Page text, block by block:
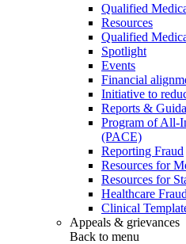
Qualified
Resources
Qualified
Spotlight
Events
Financial
Initiative to
Reports &
Program of All-
(PACE)
Reporting Fraud
Resources for
Resources for
Healthcare
Clinical
Appeals & grievances
Back to menu